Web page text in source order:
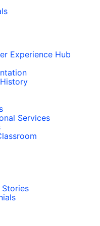
Experience Hub
Services
Stories